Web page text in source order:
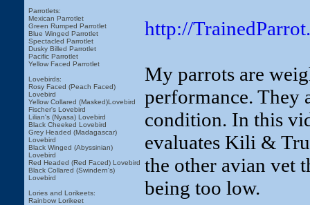
Parrotlets:
Mexican Parrotlet
Green Rumped Parrotlet
Blue Winged Parrotlet
Spectacled Parrotlet
Dusky Billed Parrotlet
Pacific Parrotlet
Yellow Faced Parrotlet
Lovebirds:
Rosy Faced (Peach Faced)
Lovebird
Yellow Collared (Masked)Lovebird
Fischer's Lovebird
Lilian's (Nyasa) Lovebird
Black Cheeked Lovebird
Grey Headed (Madagascar)
Lovebird
Black Winged (Abyssinian)
Lovebird
Red Headed (Red Faced) Lovebird
Black Collared (Swindern's)
Lovebird
Lories and Lorikeets:
Rainbow Lorikeet
http://
My parrots are
performance. They
condition. In this
evaluates Kili &
the other avian vet
being too low.